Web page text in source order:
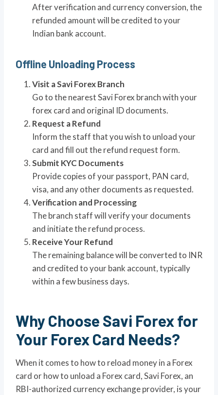
After verification and currency conversion, the
refunded amount will be credited to your
Indian bank account.
Offline Unloading Process
Visit a Savi Forex Branch
Go to the nearest Savi Forex branch with your
forex card and original ID documents.
Request a Refund
Inform the staff that you wish to unload your
card and fill out the refund request form.
Submit KYC Documents
Provide copies of your passport, PAN card,
visa, and any other documents as requested.
Verification and Processing
The branch staff will verify your documents
and initiate the refund process.
Receive Your Refund
The remaining balance will be converted to INR
and credited to your bank account, typically
within a few business days.
Why Choose Savi Forex for
Your Forex Card Needs?
When it comes to how to reload money in a Forex
card or how to unload a Forex card, Savi Forex, an
RBI-authorized currency exchange provider, is your